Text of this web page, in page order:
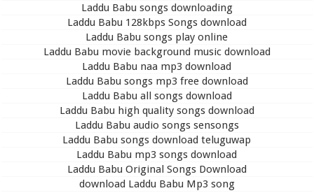
Laddu Babu songs downloading
Laddu Babu 128kbps Songs download
Laddu Babu songs play online
Laddu Babu movie background music download
Laddu Babu naa mp3 download
Laddu Babu songs mp3 free download
Laddu Babu all songs download
Laddu Babu high quality songs download
Laddu Babu audio songs sensongs
Laddu Babu songs download teluguwap
Laddu Babu mp3 songs download
Laddu Babu Original Songs Download
download Laddu Babu Mp3 song